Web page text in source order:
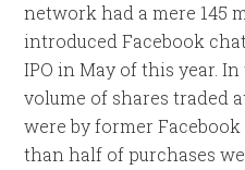
network had a mere 145
introduced Facebook
IPO in May of this year.
volume of shares traded
were by former
than half of purchases